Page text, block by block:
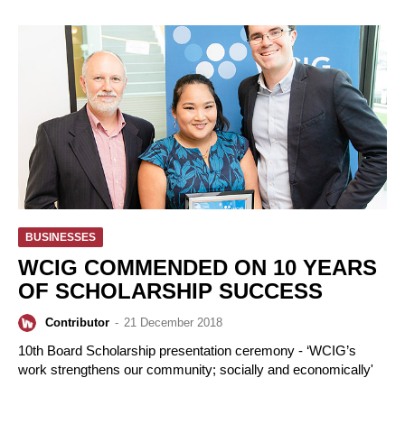
BUSINESSES
WCIG COMMENDED ON 10 YEARS
OF SCHOLARSHIP SUCCESS
Contributor - 21 December 2018
10th Board Scholarship presentation ceremony - ‘WCIG’s
work strengthens our community; socially and economically'